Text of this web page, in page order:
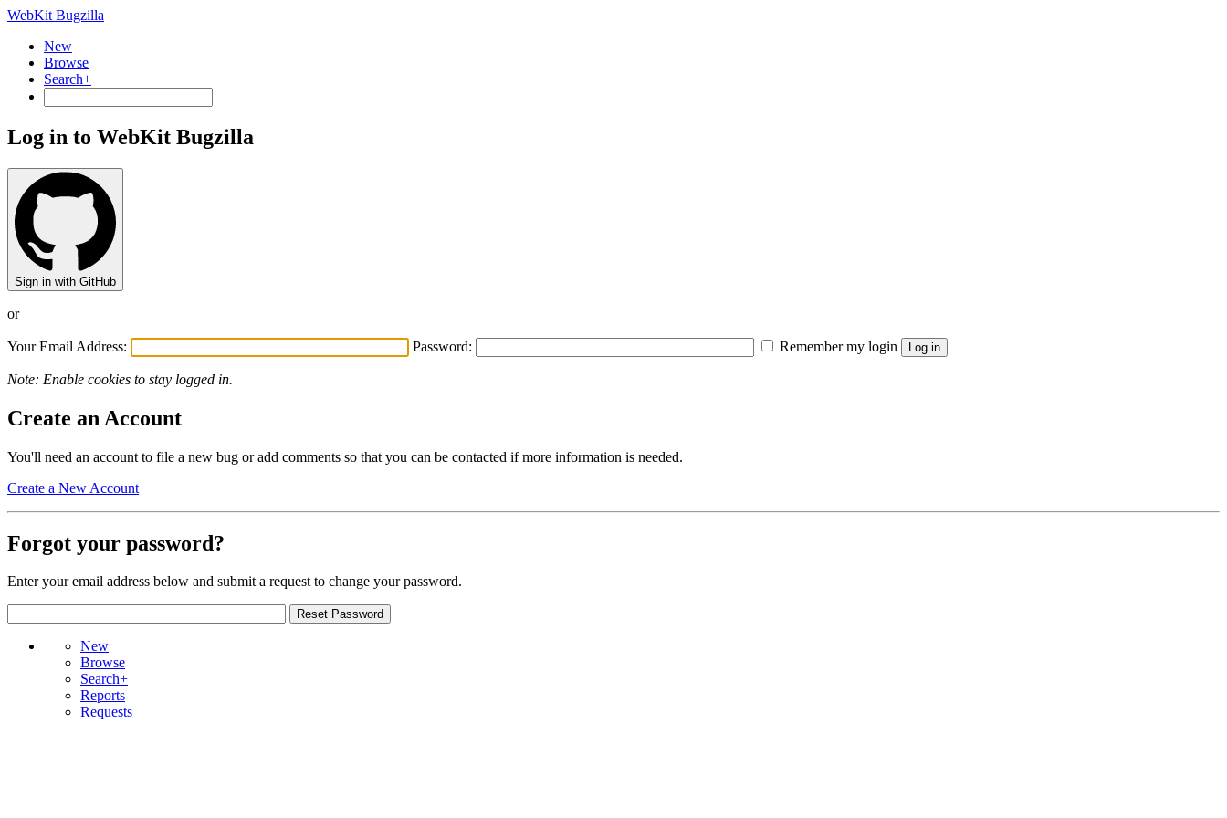
WebKit Bugzilla
New
Browse
Search+
Log in to WebKit Bugzilla
Sign in with GitHub
or
Your Email Address: Password: Remember my login
Note: Enable cookies to stay logged in.
Create an Account
You'll need an account to file a new bug or add comments so that you can be contacted if more information is needed.
Create a New Account
Forgot your password?
Enter your email address below and submit a request to change your password.
New
Browse
Search+
Reports
Requests